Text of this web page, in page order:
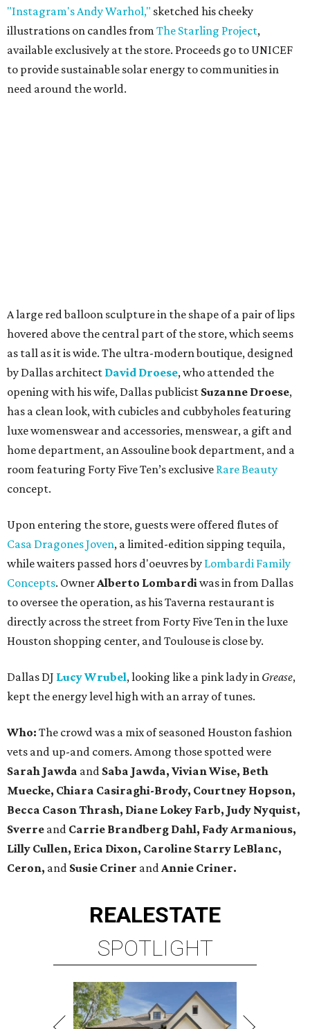
"Instagram's Andy Warhol," sketched his cheeky
illustrations on candles from The Starling Project,
available exclusively at the store. Proceeds go to UNICEF
to provide sustainable solar energy to communities in
need around the world.
A large red balloon sculpture in the shape of a pair of lips
hovered above the central part of the store, which seems
as tall as it is wide. The ultra-modern boutique, designed
by Dallas architect David Droese, who attended the
opening with his wife, Dallas publicist Suzanne Droese,
has a clean look, with cubicles and cubbyholes featuring
luxe womenswear and accessories, menswear, a gift and
home department, an Assouline book department, and a
room featuring Forty Five Ten’s exclusive Rare Beauty
concept.
Upon entering the store, guests were offered flutes of
Casa Dragones Joven, a limited-edition sipping tequila,
while waiters passed hors d'oeuvres by Lombardi Family
Concepts. OwnerAlberto Lombardiwas in from Dallas
to oversee the operation, as his Taverna restaurant is
directly across the street from Forty Five Ten in the luxe
Houston shopping center, and Toulouse is close by.
Dallas DJ Lucy Wrubel, looking like a pink lady in Grease,
kept the energy level high with an array of tunes.
Who: The crowd was a mix of seasoned Houston fashion
vets and up-and comers. Among those spotted were
Sarah Jawda and Saba Jawda, Vivian Wise, Beth
Muecke, Chiara Casiraghi-Brody, Courtney Hopson,
Becca Cason Thrash, Diane Lokey Farb, Judy Nyquist,
Sverre and Carrie Brandberg Dahl, Fady Armanious,
Lilly Cullen, Erica Dixon, Caroline Starry LeBlanc,
Ceron, and Susie Criner andAnnie Criner.
REALESTATE
SPOTLIGHT